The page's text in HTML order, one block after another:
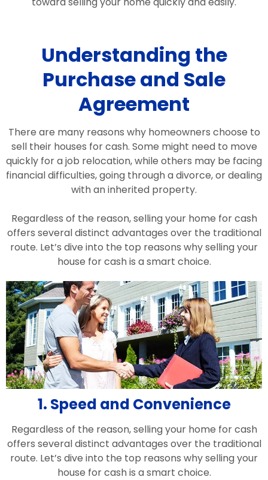
Understanding the
Purchase and Sale
Agreement
There are many reasons why homeowners choose to
sell their houses for cash. Some might need to move
quickly for a job relocation, while others may be facing
financial difficulties, going through a divorce, or dealing
with an inherited property.
Regardless of the reason, selling your home for cash
offers several distinct advantages over the traditional
route. Let’s dive into the top reasons why selling your
house for cash is a smart choice.
1. Speed and Convenience
Regardless of the reason, selling your home for cash
offers several distinct advantages over the traditional
route. Let’s dive into the top reasons why selling your
house for cash is a smart choice.